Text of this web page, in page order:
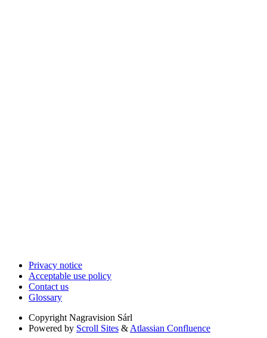
Privacy notice
Acceptable use policy
Contact us
Glossary
Copyright Nagravision Sárl
Powered by Scroll Sites & Atlassian Confluence